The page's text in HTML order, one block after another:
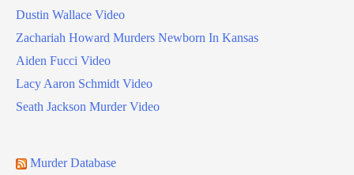
Dustin Wallace Video
Zachariah Howard Murders Newborn In Kansas
Aiden Fucci Video
Lacy Aaron Schmidt Video
Seath Jackson Murder Video
Murder Database